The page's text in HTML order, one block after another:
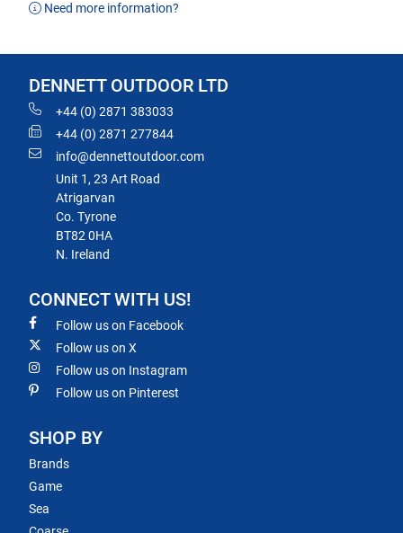
Need more information?
DENNETT OUTDOOR LTD
+44 (0) 2871 383033
+44 (0) 2871 277844
info@dennettoutdoor.com
Unit 1, 23 Art Road
Atrigarvan
Co. Tyrone
BT82 0HA
N. Ireland
CONNECT WITH US!
Follow us on Facebook
Follow us on X
Follow us on Instagram
Follow us on Pinterest
SHOP BY
Brands
Game
Sea